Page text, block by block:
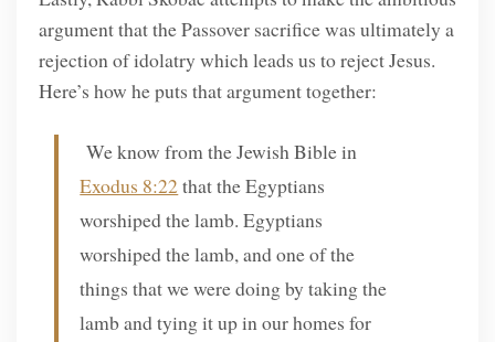
argument that the Passover sacrifice was ultimately a
rejection of idolatry which leads us to reject Jesus.
Here’s how he puts that argument together:
We know from the Jewish Bible in
Exodus 8:22 that the Egyptians
worshiped the lamb. Egyptians
worshiped the lamb, and one of the
things that we were doing by taking the
lamb and tying it up in our homes for